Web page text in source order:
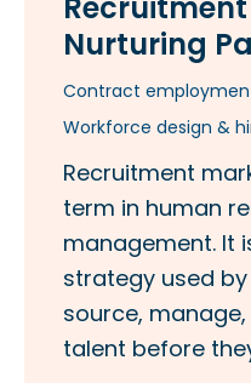
Nurturing
Contract
Workforce design &
Recruitment
term in human
management. It
strategy used
source,
talent before